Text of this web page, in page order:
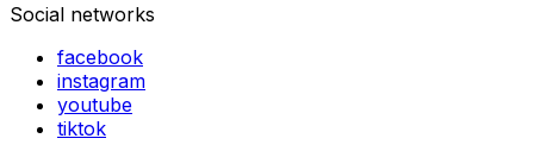
Social networks
facebook
instagram
youtube
tiktok